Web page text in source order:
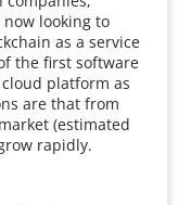
looking to
as a service
the first software
platform as
are that from
(estimated
rapidly.